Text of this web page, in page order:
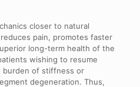
closer to natural
pain, promotes faster
long-term health of the
wishing to resume
of stiffness or
degeneration. Thus,